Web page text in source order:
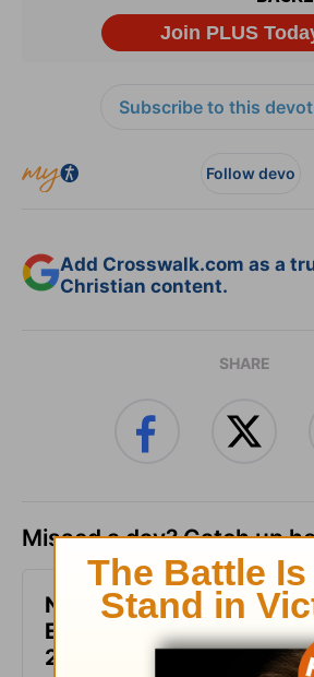
Subscribe to this
Follow devo
Add Crosswalk.com as a
Christian content.
SHARE
Missed a day? Catch up
Not Another Genealogy-
Encouragement for
2026